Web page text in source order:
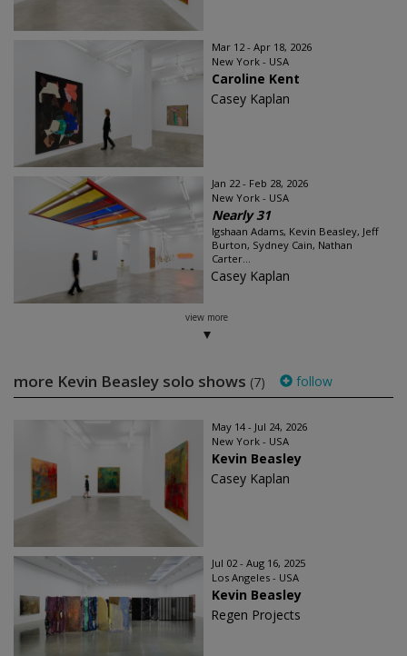
Mar 12 - Apr 18, 2026
New York - USA
Caroline Kent
Casey Kaplan
Jan 22 - Feb 28, 2026
New York - USA
Nearly 31
Igshaan Adams, Kevin Beasley, Jeff
Burton, Sydney Cain, Nathan
Carter...
Casey Kaplan
view more
more Kevin Beasley solo shows (7) follow
May 14 - Jul 24, 2026
New York - USA
Kevin Beasley
Casey Kaplan
Jul 02 - Aug 16, 2025
Los Angeles - USA
Kevin Beasley
Regen Projects